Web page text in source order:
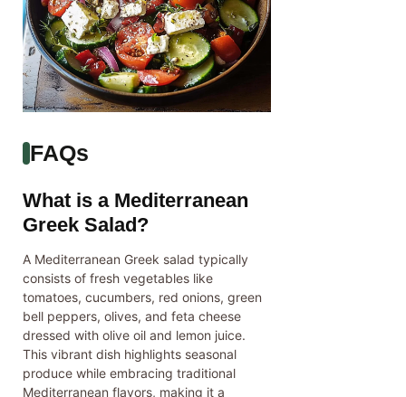
FAQs
What is a Mediterranean
Greek Salad?
A Mediterranean Greek salad typically
consists of fresh vegetables like
tomatoes, cucumbers, red onions, green
bell peppers, olives, and feta cheese
dressed with olive oil and lemon juice.
This vibrant dish highlights seasonal
produce while embracing traditional
Mediterranean flavors, making it a